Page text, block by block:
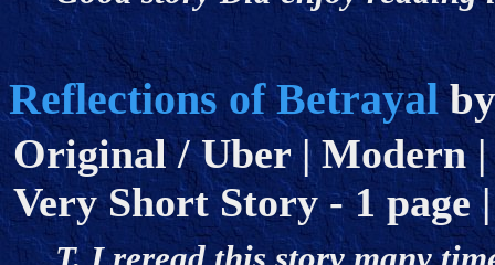
Reflections of Betrayal
Original / Uber | Modern
Very Short Story - 1 page